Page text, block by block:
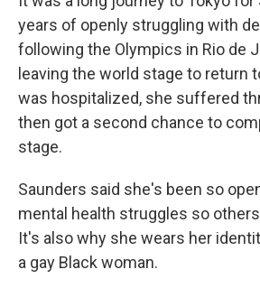
years of openly struggling with
following the Olympics in Rio de
leaving the world stage to return
was hospitalized, she suffered
then got a second chance to
stage.
Saunders said she's been so
mental health struggles so
It's also why she wears her
a gay Black woman.